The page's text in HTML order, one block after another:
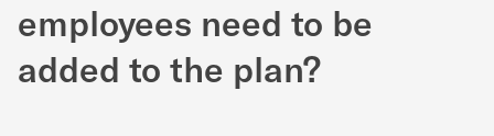
employees need to be
added to the plan?